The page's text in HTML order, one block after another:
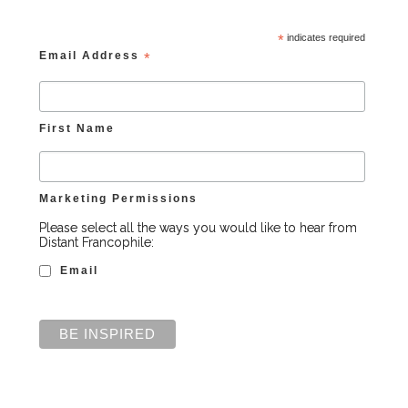
* indicates required
Email Address*
First Name
Marketing Permissions
Please select all the ways you would like to hear from
Distant Francophile:
Email